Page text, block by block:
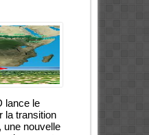
lance le
la transition
une nouvelle